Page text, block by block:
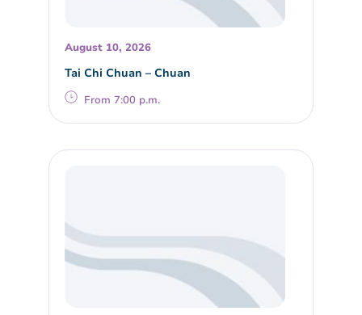
August 10, 2026
Tai Chi Chuan – Chuan
From 7:00 p.m.